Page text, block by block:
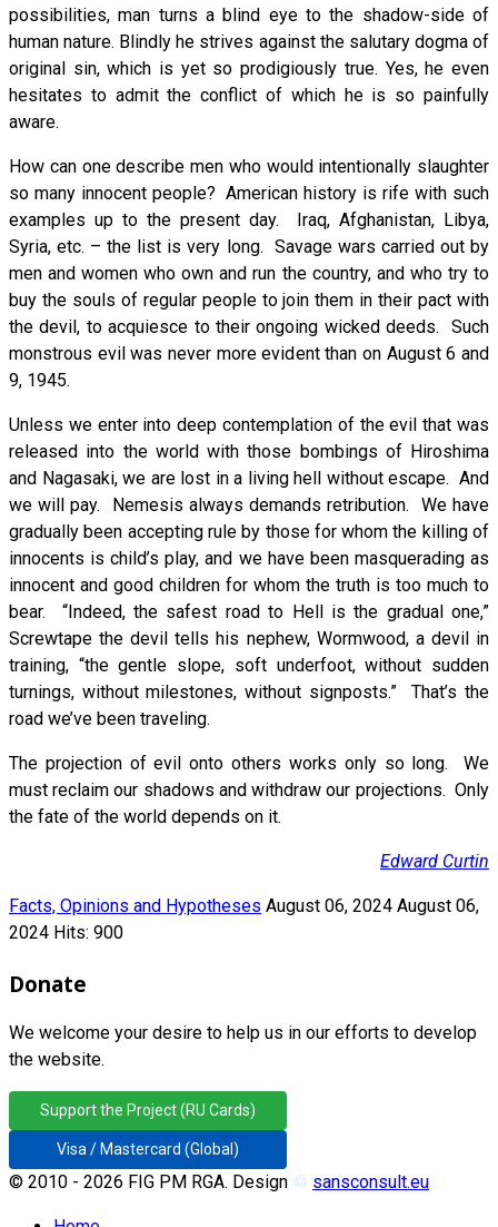
possibilities, man turns a blind eye to the shadow-side of
human nature. Blindly he strives against the salutary dogma of
original sin, which is yet so prodigiously true. Yes, he even
hesitates to admit the conflict of which he is so painfully
aware.
How can one describe men who would intentionally slaughter
so many innocent people? American history is rife with such
examples up to the present day. Iraq, Afghanistan, Libya,
Syria, etc. – the list is very long. Savage wars carried out by
men and women who own and run the country, and who try to
buy the souls of regular people to join them in their pact with
the devil, to acquiesce to their ongoing wicked deeds. Such
monstrous evil was never more evident than on August 6 and
9, 1945.
Unless we enter into deep contemplation of the evil that was
released into the world with those bombings of Hiroshima
and Nagasaki, we are lost in a living hell without escape. And
we will pay. Nemesis always demands retribution. We have
gradually been accepting rule by those for whom the killing of
innocents is child’s play, and we have been masquerading as
innocent and good children for whom the truth is too much to
bear. “Indeed, the safest road to Hell is the gradual one,”
Screwtape the devil tells his nephew, Wormwood, a devil in
training, “the gentle slope, soft underfoot, without sudden
turnings, without milestones, without signposts.” That’s the
road we’ve been traveling.
The projection of evil onto others works only so long. We
must reclaim our shadows and withdraw our projections. Only
the fate of the world depends on it.
Edward Curtin
Facts, Opinions and Hypotheses August 06, 2024 August 06,
2024 Hits: 900
Donate
We welcome your desire to help us in our efforts to develop
the website.
Support the Project (RU Cards)
Visa / Mastercard (Global)
© 2010 - 2026 FIG PM RGA. Design ♲ sansconsult.eu